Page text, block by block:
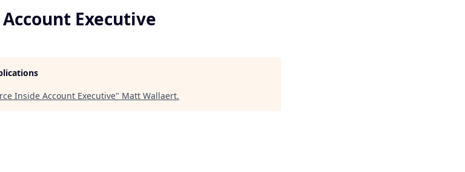
Executive
Inside Account Executive" Matt Wallaert.